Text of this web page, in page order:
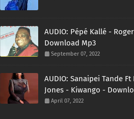
AUDIO: Pépé Kallé -
Download Mp3
September 07, 2022
AUDIO: Sanaipei Tande
Jones - Kiwango -
April 07, 2022